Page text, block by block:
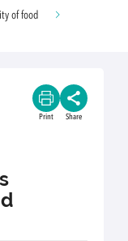
of food
Print Share